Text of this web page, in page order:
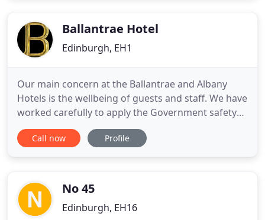
attractions such Edinburgh
Ballantrae Hotel
Edinburgh, EH1
Our main concern at the Ballantrae and Albany
Hotels is the wellbeing of guests and staff. We have
worked carefully to apply the Government safety
guidelines, and have developed and implemented
our own protocol going above and beyond what is
look forward
Call now Profile
No 45
Edinburgh, EH16